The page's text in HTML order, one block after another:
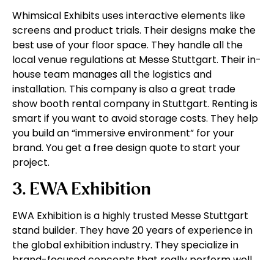
Whimsical Exhibits uses interactive elements like
screens and product trials. Their designs make the
best use of your floor space. They handle all the
local venue regulations at Messe Stuttgart. Their in-
house team manages all the logistics and
installation. This company is also a great trade
show booth rental company in Stuttgart. Renting is
smart if you want to avoid storage costs. They help
you build an “immersive environment” for your
brand. You get a free design quote to start your
project.
3. EWA Exhibition
EWA Exhibition is a highly trusted Messe Stuttgart
stand builder. They have 20 years of experience in
the global exhibition industry. They specialize in